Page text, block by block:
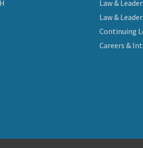
Law &
Law &
Continuing
Careers &